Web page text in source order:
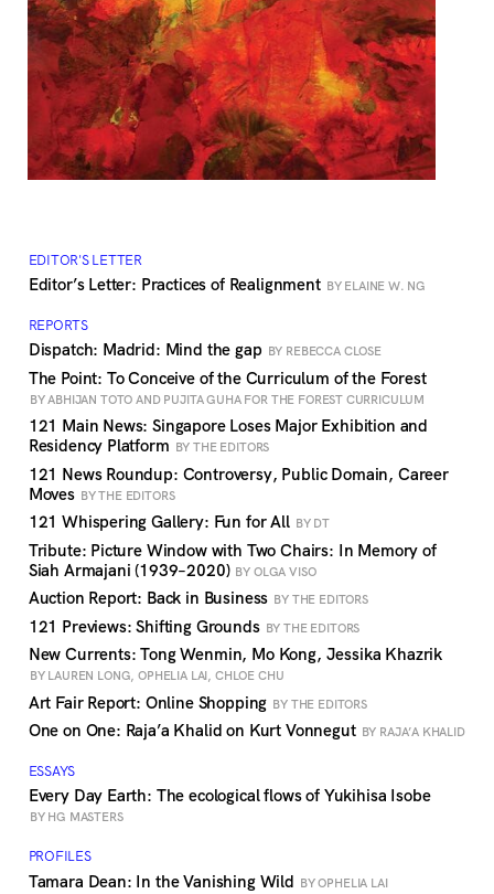
EDITOR'S LETTER
Editor’s Letter: Practices of Realignment BY ELAINE W. NG
REPORTS
Dispatch: Madrid: Mind the gap BY REBECCA CLOSE
The Point: To Conceive of the Curriculum of the Forest
BY ABHIJAN TOTO AND PUJITA GUHA FOR THE FOREST CURRICULUM
121 Main News: Singapore Loses Major Exhibition and
Residency Platform BY THE EDITORS
121 News Roundup: Controversy, Public Domain, Career
Moves BY THE EDITORS
121 Whispering Gallery: Fun for All BY DT
Tribute: Picture Window with Two Chairs: In Memory of
Siah Armajani (1939–2020) BY OLGA VISO
Auction Report: Back in Business BY THE EDITORS
121 Previews: Shifting Grounds BY THE EDITORS
New Currents: Tong Wenmin, Mo Kong, Jessika Khazrik
BY LAUREN LONG, OPHELIA LAI, CHLOE CHU
Art Fair Report: Online Shopping BY THE EDITORS
One on One: Raja’a Khalid on Kurt Vonnegut BY RAJA’A KHALID
ESSAYS
Every Day Earth: The ecological flows of Yukihisa Isobe
BY HG MASTERS
PROFILES
Tamara Dean: In the Vanishing Wild BY OPHELIA LAI